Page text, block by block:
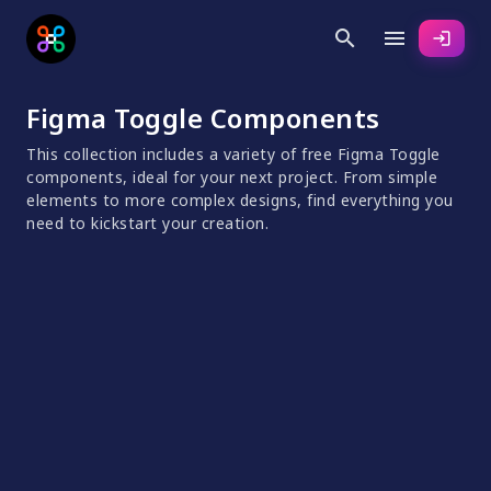
search menu login
Figma Toggle Components
This collection includes a variety of free Figma Toggle
components, ideal for your next project. From simple
elements to more complex designs, find everything you
need to kickstart your creation.